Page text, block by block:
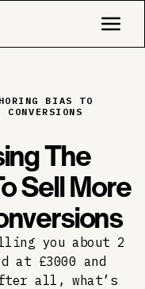
BIAS TO
The
Sell More
you about 2
at £3000 and
all, what’s